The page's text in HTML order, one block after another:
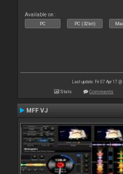
Available on :
PC PC (32bit)
Last update: Fri 07 Apr 17
Stats Comments
MFF VJ